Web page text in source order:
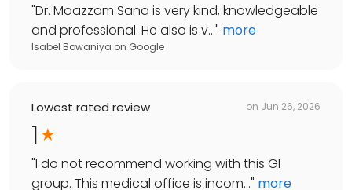
"Dr. Moazzam Sana is very kind, knowledgeable
and professional. He also is v..." more
Isabel Bowaniya on Google
Lowest rated review on Jun 26, 2026
1
"I do not recommend working with this GI
group. This medical office is incom..." more